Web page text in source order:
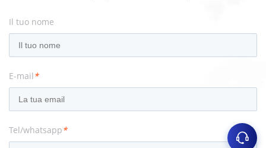
Il tuo nome
E-mail*
Tel/whatsapp*